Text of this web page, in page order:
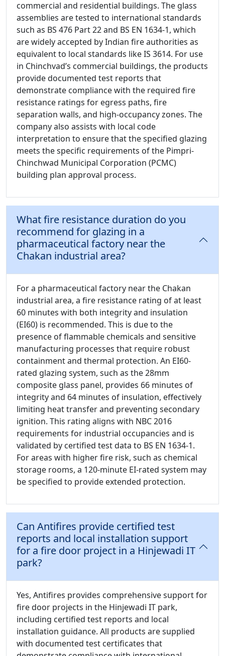
commercial and residential buildings. The glass
assemblies are tested to international standards
such as BS 476 Part 22 and BS EN 1634-1, which
are widely accepted by Indian fire authorities as
equivalent to local standards like IS 3614. For use
in Chinchvad’s commercial buildings, the products
provide documented test reports that
demonstrate compliance with the required fire
resistance ratings for egress paths, fire
separation walls, and high-occupancy zones. The
company also assists with local code
interpretation to ensure that the specified glazing
meets the specific requirements of the Pimpri-
Chinchwad Municipal Corporation (PCMC)
building plan approval process.
What fire resistance duration do you
recommend for glazing in a
pharmaceutical factory near the
Chakan industrial area?
For a pharmaceutical factory near the Chakan
industrial area, a fire resistance rating of at least
60 minutes with both integrity and insulation
(EI60) is recommended. This is due to the
presence of flammable chemicals and sensitive
manufacturing processes that require robust
containment and thermal protection. An EI60-
rated glazing system, such as the 28mm
composite glass panel, provides 66 minutes of
integrity and 64 minutes of insulation, effectively
limiting heat transfer and preventing secondary
ignition. This rating aligns with NBC 2016
requirements for industrial occupancies and is
validated by certified test data to BS EN 1634-1.
For areas with higher fire risk, such as chemical
storage rooms, a 120-minute EI-rated system may
be specified to provide extended protection.
Can Antifires provide certified test
reports and local installation support
for a fire door project in a Hinjewadi IT
park?
Yes, Antifires provides comprehensive support for
fire door projects in the Hinjewadi IT park,
including certified test reports and local
installation guidance. All products are supplied
with documented test certificates that